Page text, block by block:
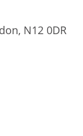
N12 0DR